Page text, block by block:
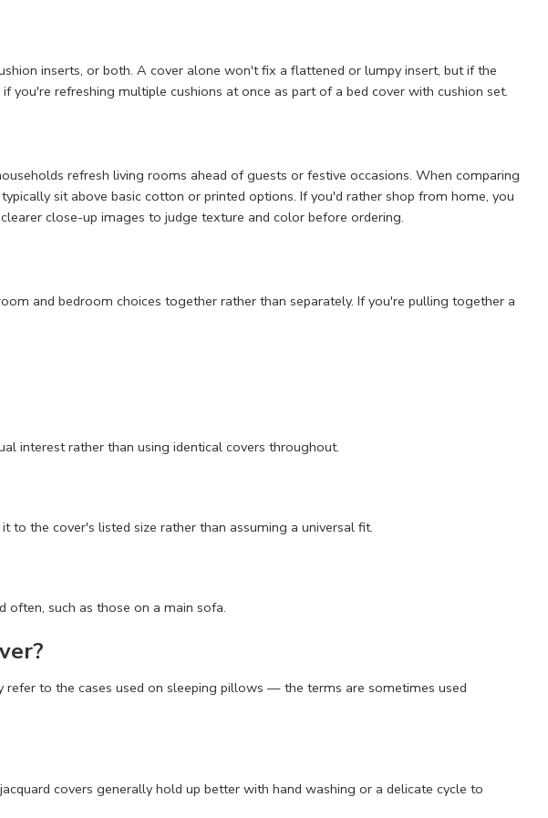
inserts, or both. A cover alone won't fix a flattened or lumpy insert, but if the
refreshing multiple cushions at once as part of a bed cover with cushion set.
refresh living rooms ahead of guests or festive occasions. When comparing
sit above basic cotton or printed options. If you'd rather shop from home, you
close-up images to judge texture and color before ordering.
and bedroom choices together rather than separately. If you're pulling together a
interest rather than using identical covers throughout.
the cover's listed size rather than assuming a universal fit.
often, such as those on a main sofa.
refer to the cases used on sleeping pillows — the terms are sometimes used
covers generally hold up better with hand washing or a delicate cycle to